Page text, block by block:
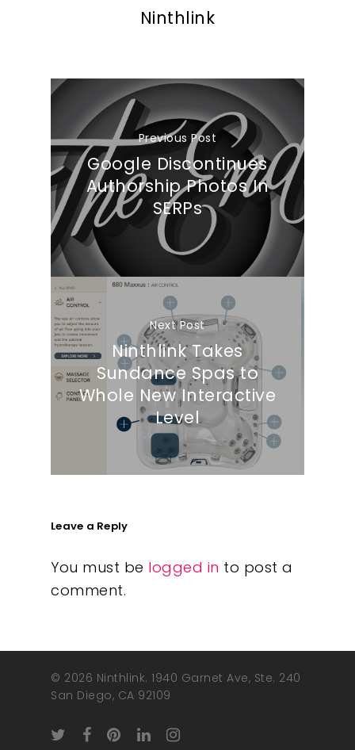
Ninthlink
Previous Post
Google Discontinues
Authorship Photos In
SERPs
Next Post
Ninthlink Takes
Sundance Spas to
Whole New Interactive
Level
Leave a Reply
You must be logged in to post a
comment.
© 2026 Ninthlink. 1940 Garnet Ave, Ste. 240
San Diego, CA 92109